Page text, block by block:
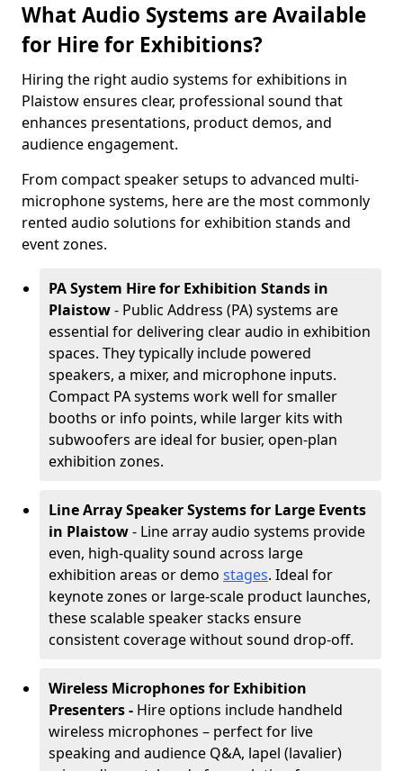
What Audio Systems are Available
for Hire for Exhibitions?
Hiring the right audio systems for exhibitions in
Plaistow ensures clear, professional sound that
enhances presentations, product demos, and
audience engagement.
From compact speaker setups to advanced multi-
microphone systems, here are the most commonly
rented audio solutions for exhibition stands and
event zones.
PA System Hire for Exhibition Stands in
Plaistow- Public Address (PA) systems are
essential for delivering clear audio in exhibition
spaces. They typically include powered
speakers, a mixer, and microphone inputs.
Compact PA systems work well for smaller
booths or info points, while larger kits with
subwoofers are ideal for busier, open-plan
exhibition zones.
Line Array Speaker Systems for Large Events
in Plaistow- Line array audio systems provide
even, high-quality sound across large
exhibition areas or demo stages. Ideal for
keynote zones or large-scale product launches,
these scalable speaker stacks ensure
consistent coverage without sound drop-off.
Wireless Microphones for Exhibition
Presenters - Hire options include handheld
wireless microphones – perfect for live
speaking and audience Q&A, lapel (lavalier)